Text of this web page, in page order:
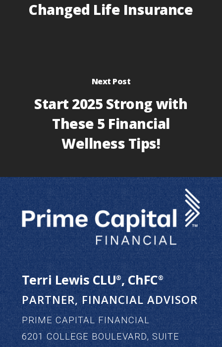
Changed Life Insurance
Next Post
Start 2025 Strong with
These 5 Financial
Wellness Tips!
Terri Lewis CLU®, ChFC®
PARTNER, FINANCIAL ADVISOR
PRIME CAPITAL FINANCIAL
6201 COLLEGE BOULEVARD, SUITE